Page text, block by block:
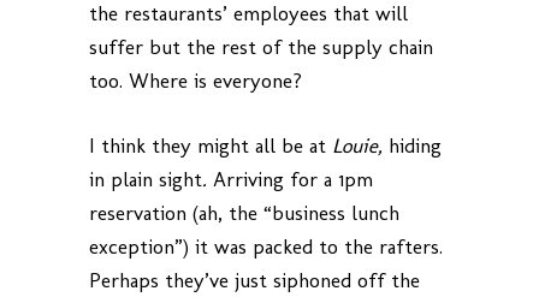
the restaurants’ employees that will
suffer but the rest of the supply chain
too. Where is everyone?
I think they might all be at Louie, hiding
in plain sight. Arriving for a 1pm
reservation (ah, the “business lunch
exception”) it was packed to the rafters.
Perhaps they’ve just siphoned off the